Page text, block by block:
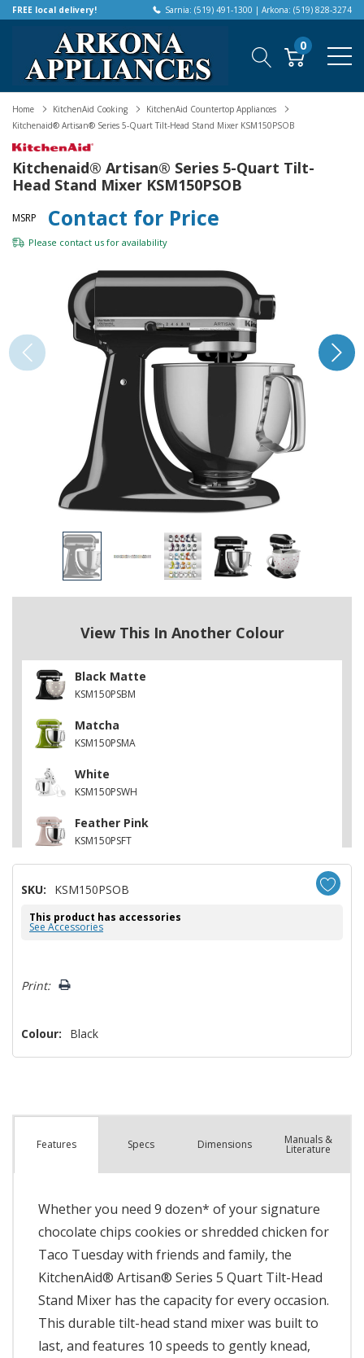
FREE local delivery! Sarnia: (519) 491-1300 | Arkona: (519) 828-3274
0
Home KitchenAid Cooking
KitchenAid Countertop Appliances
Kitchenaid® Artisan® Series 5-Quart Tilt-Head Stand Mixer KSM150PSOB
Kitchenaid® Artisan® Series 5-Quart Tilt-
Head Stand Mixer KSM150PSOB
MSRP Contact for Price
Please contact us for availability
View This In Another Colour
Black Matte
KSM150PSBM
Matcha
KSM150PSMA
White
KSM150PSWH
Feather Pink
KSM150PSFT
KSM150PSCU
Matte Vintage Blue
SKU: KSM150PSOB
This product has accessories
See Accessories
Only
Print:
Colour: Black
Features Specs Dimensions Manuals &
Literature
Whether you need 9 dozen* of your signature
chocolate chips cookies or shredded chicken for
Taco Tuesday with friends and family, the
KitchenAid® Artisan® Series 5 Quart Tilt-Head
Stand Mixer has the capacity for every occasion.
This durable tilt-head stand mixer was built to
last, and features 10 speeds to gently knead,